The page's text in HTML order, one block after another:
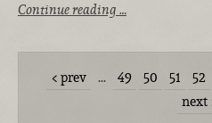
Continue reading …
prev … 49 50 51 52
next